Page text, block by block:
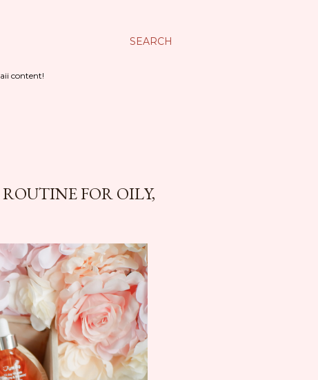
SEARCH
content!
FOR OILY,